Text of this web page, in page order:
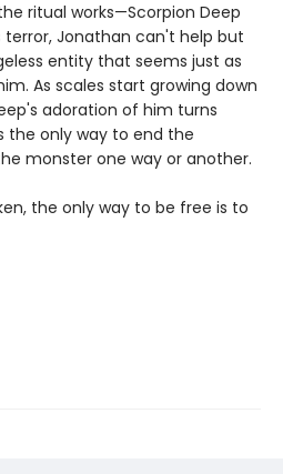
ritual works—Scorpion Deep
terror, Jonathan can't help but
entity that seems just as
As scales start growing down
adoration of him turns
the only way to end the
monster one way or another.
the only way to be free is to